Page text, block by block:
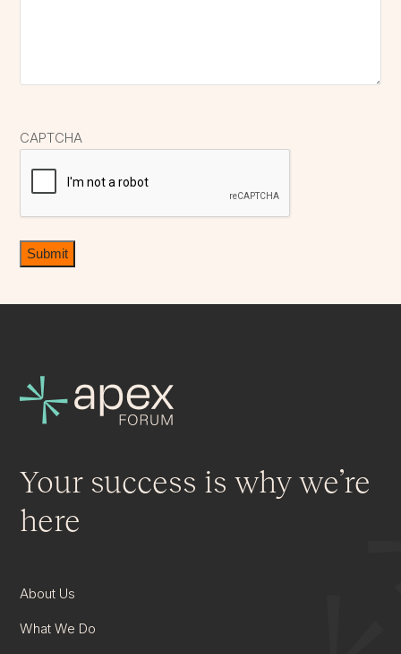
CAPTCHA
Your success is why we’re
here
About Us
What We Do